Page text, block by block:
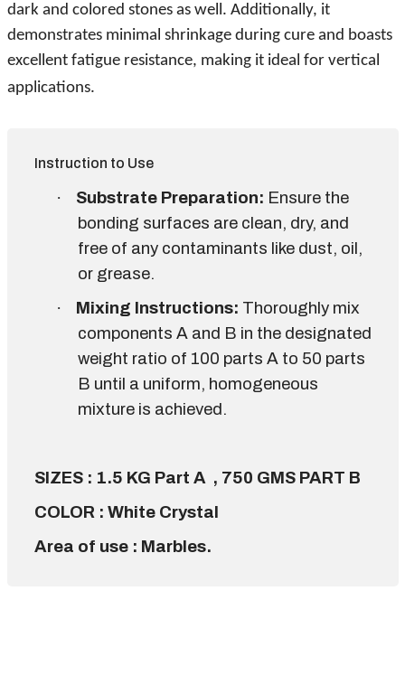
dark and colored stones as well. Additionally, it
demonstrates minimal shrinkage during cure and boasts
excellent fatigue resistance, making it ideal for vertical
applications.
Instruction to Use
· Substrate Preparation: Ensure the
bonding surfaces are clean, dry, and
free of any contaminants like dust, oil,
or grease.
· Mixing Instructions: Thoroughly mix
components A and B in the designated
weight ratio of 100 parts A to 50 parts
B until a uniform, homogeneous
mixture is achieved.
SIZES : 1.5 KG Part A , 750 GMS PART B
COLOR : White Crystal
Area of use : Marbles.